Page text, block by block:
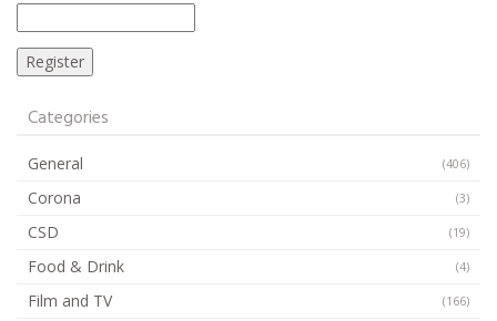
Categories
General (406)
Corona (3)
CSD (19)
Food & Drink (4)
Film and TV (166)